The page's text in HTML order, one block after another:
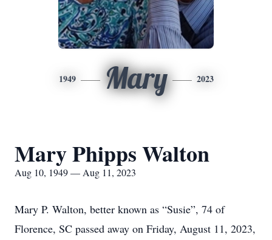
1949 Mary 2023
Mary Phipps Walton
Aug 10, 1949 — Aug 11, 2023
Mary P. Walton, better known as “Susie”, 74 of
Florence, SC passed away on Friday, August 11, 2023,